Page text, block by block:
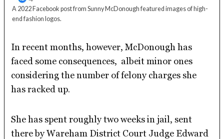
A 2022 Facebook post from Sunny McDonough featured images of high-
end fashion logos.
In recent months, however, McDonough has
faced some consequences, albeit minor ones
considering the number of felony charges she
has racked up.
She has spent roughly two weeks in jail, sent
there by Wareham District Court Judge Edward